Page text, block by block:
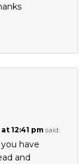
12:41 pm said:
have
and